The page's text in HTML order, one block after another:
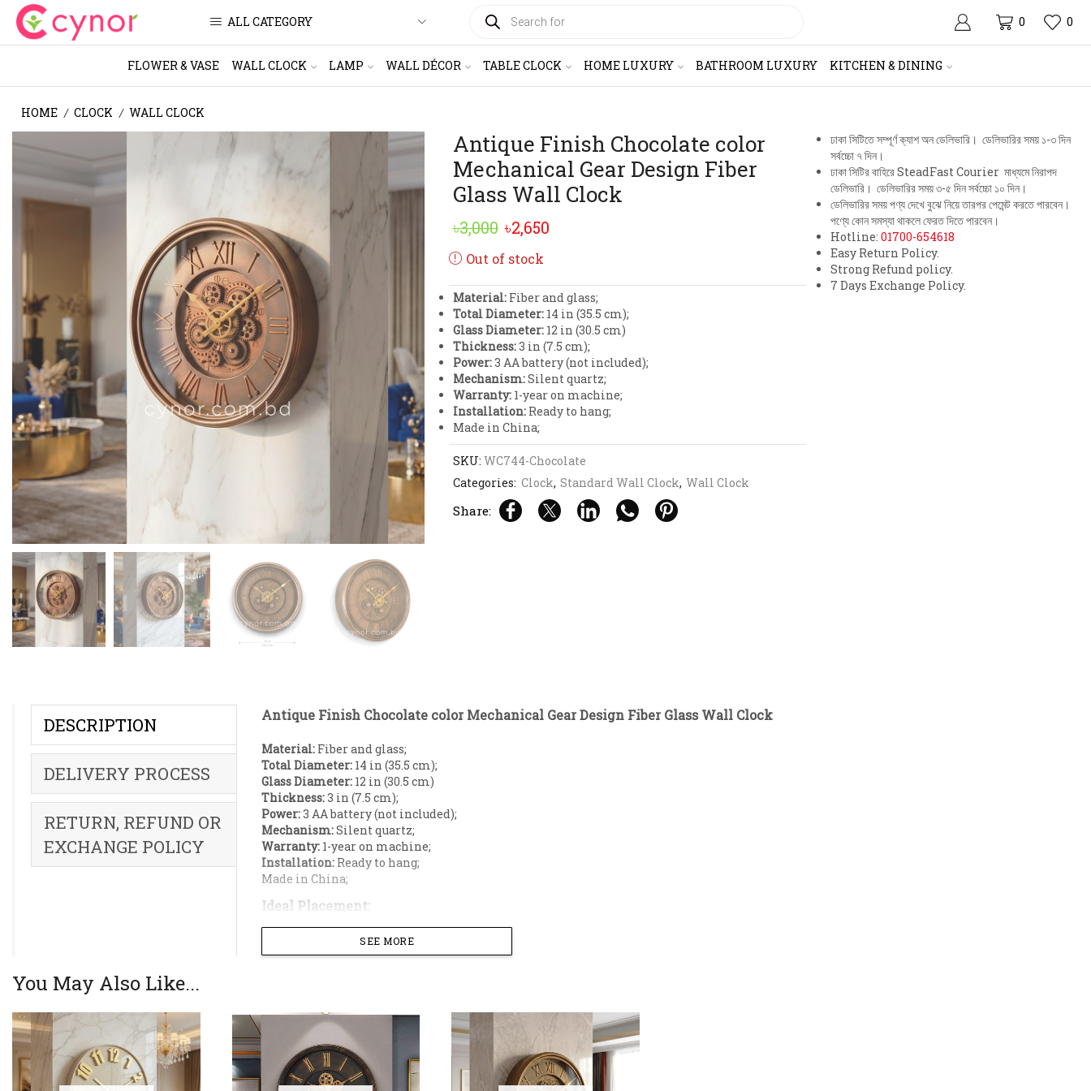
ALL CATEGORY SEARCH 0 0
FLOWER & VASE WALL CLOCK LAMP WALL DÉCOR TABLE CLOCK HOME LUXURY BATHROOM LUXURY KITCHEN & DINING
HOME / CLOCK / WALL CLOCK
Antique Finish Chocolate color
Mechanical Gear Design Fiber
Glass Wall Clock
৳3,000 Original
price
৳3,000.
৳2,650Current
৳2,650.
Out of stock
Material:Fiber and glass;
Total Diameter:14 in (35.5 cm);
Glass Diameter:12 in (30.5 cm)
Thickness:3 in (7.5 cm);
Power:3 AA battery (not included);
Mechanism:Silent quartz;
Warranty:1-year on machine;
Installation:Ready to hang;
Made in China;
SKU: WC744-Chocolate
Categories: Clock, Standard Wall Clock, Wall Clock
Share:
ঢাকা সিটিতে সম্পূর্ণ ক্যাশ অন ডেলিভারি। ডেলিভারির সময় ১-৩ দিন
সর্বচ্চো ৭ দিন।
ঢাকা সিটির বাহিরে SteadFast Courier মাধ্যমে নিরাপদ
ডেলিভারি। ডেলিভারির সময় ৩-৫ দিন সর্বচ্চো ১০ দিন।
ডেলিভারির সময় পণ্য দেখে বুঝে নিয়ে তারপর পেমেন্ট করতে পারবেন।
পণ্যে কোন সমস্যা থাকলে ফেরত দিতে পারবেন।
Hotline: 01700-654618
Easy Return Policy.
Strong Refund policy.
7 Days Exchange Policy.
DESCRIPTION
DELIVERY PROCESS
RETURN, REFUND OR
EXCHANGE POLICY
Antique Finish Chocolate color Mechanical Gear Design Fiber Glass Wall Clock
Material: Fiber and glass;
Total Diameter: 14 in (35.5 cm);
Glass Diameter: 12 in (30.5 cm)
Thickness:3 in (7.5 cm);
Power:3 AA battery (not included);
Mechanism:Silent quartz;
Warranty: 1-year on machine;
Installation: Ready to hang;
Made in China;
Ideal Placement:
Dining rooms;
Antique-style wall clock featuring an exposed moving mechanical gear design with a rich bronze finish. Crafted from
durable fiber with a glass dial, it combines classic Roman numerals and intricate detailing for a vintage look. Powered by a
silent quartz movement, it ensures accurate timekeeping without any ticking noise, making it perfect for elegant and
SEE MORE
You May Also Like...